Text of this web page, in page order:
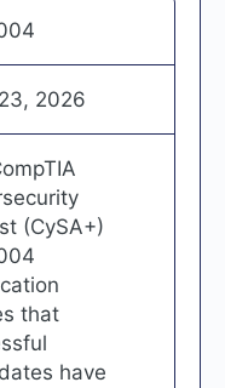
2026
(CySA+)
that
have